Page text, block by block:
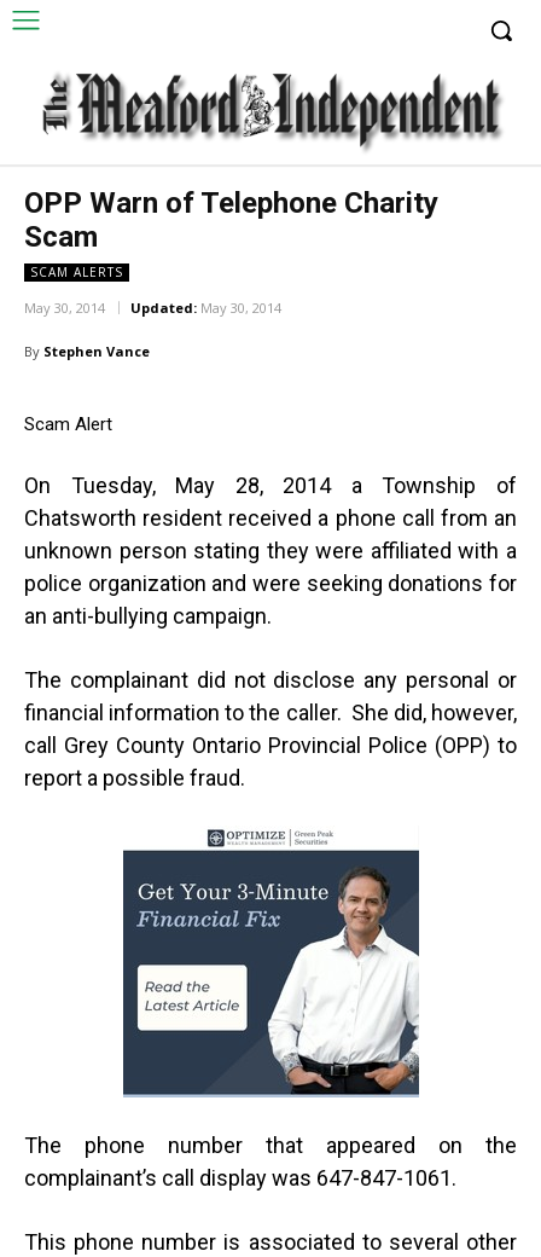
OPP Warn of Telephone Charity
Scam
SCAM ALERTS
May 30, 2014 Updated: May 30, 2014
By Stephen Vance
Scam Alert
On Tuesday, May 28, 2014 a Township of
Chatsworth resident received a phone call from an
unknown person stating they were affiliated with a
police organization and were seeking donations for
an anti-bullying campaign.
The complainant did not disclose any personal or
financial information to the caller. She did, however,
call Grey County Ontario Provincial Police (OPP) to
report a possible fraud.
The phone number that appeared on the
complainant’s call display was 647-847-1061.
This phone number is associated to several other